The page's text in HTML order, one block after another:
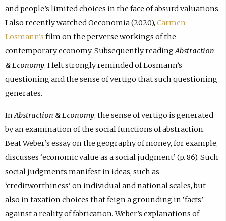
and people’s limited choices in the face of absurd valuations.
I also recently watched Oeconomia (2020), Carmen
Losmann’s film on the perverse workings of the
contemporary economy. Subsequently readingAbstraction
& Economy, I felt strongly reminded of Losmann’s
questioning and the sense of vertigo that such questioning
generates.
InAbstraction & Economy, the sense of vertigo is generated
by an examination of the social functions of abstraction.
Beat Weber’s essay on the geography of money, for example,
discusses ‘economic value as a social judgment’ (p. 86). Such
social judgments manifest in ideas, such as
‘creditworthiness’ on individual and national scales, but
also in taxation choices that feign a grounding in ‘facts’
against a reality of fabrication. Weber’s explanations of